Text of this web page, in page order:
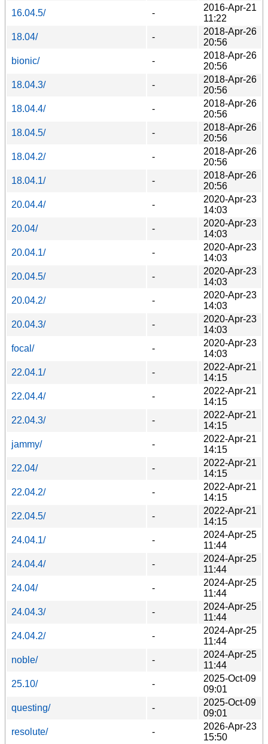
16.04.5/
-
2016-Apr-21
11:22
18.04/
-
2018-Apr-26
20:56
bionic/
-
2018-Apr-26
20:56
18.04.3/
-
2018-Apr-26
20:56
18.04.4/
-
2018-Apr-26
20:56
18.04.5/
-
2018-Apr-26
20:56
18.04.2/
-
2018-Apr-26
20:56
18.04.1/
-
2018-Apr-26
20:56
20.04.4/
-
2020-Apr-23
14:03
20.04/
-
2020-Apr-23
14:03
20.04.1/
-
2020-Apr-23
14:03
20.04.5/
-
2020-Apr-23
14:03
20.04.2/
-
2020-Apr-23
14:03
20.04.3/
-
2020-Apr-23
14:03
focal/
-
2020-Apr-23
14:03
22.04.1/
-
2022-Apr-21
14:15
22.04.4/
-
2022-Apr-21
14:15
22.04.3/
-
2022-Apr-21
14:15
jammy/
-
2022-Apr-21
14:15
22.04/
-
2022-Apr-21
14:15
22.04.2/
-
2022-Apr-21
14:15
22.04.5/
-
2022-Apr-21
14:15
24.04.1/
-
2024-Apr-25
11:44
24.04.4/
-
2024-Apr-25
11:44
24.04/
-
2024-Apr-25
11:44
24.04.3/
-
2024-Apr-25
11:44
24.04.2/
-
2024-Apr-25
11:44
noble/
-
2024-Apr-25
11:44
25.10/
-
2025-Oct-09
09:01
questing/
-
2025-Oct-09
09:01
resolute/
-
2026-Apr-23
15:50